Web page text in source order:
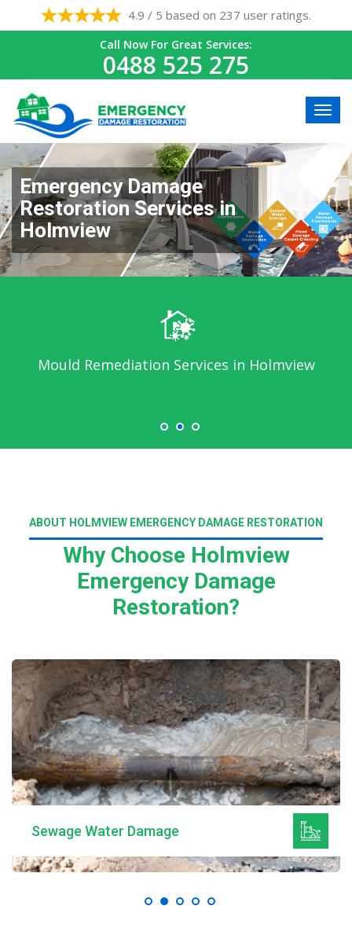
4.9 / 5 based on 237 user ratings.
Call Now For Great Services:
0488 525 275
Emergency Damage
Restoration Services in
Holmview
Mould Remediation Services in Holmview
ABOUT HOLMVIEW EMERGENCY DAMAGE RESTORATION
Why Choose Holmview
Emergency Damage
Restoration?
Sewage Water Damage